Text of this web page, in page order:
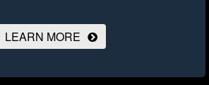
LEARN MORE